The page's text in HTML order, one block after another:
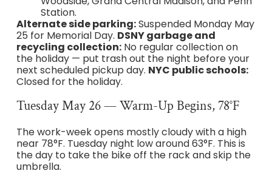
Station.
Alternate side parking:Suspended Monday May
25 for Memorial Day. DSNY garbage and
recycling collection:No regular collection on
the holiday — put trash out the night before your
next scheduled pickup day. NYC public schools:
Closed for the holiday.
Tuesday May 26 — Warm-Up Begins, 78°F
The work-week opens mostly cloudy with a high
near 78°F. Tuesday night low around 63°F. This is
the day to take the bike off the rack and skip the
umbrella.